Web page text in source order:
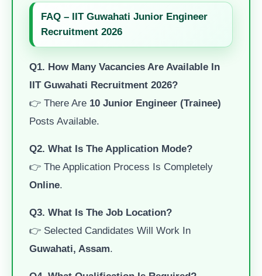
FAQ – IIT Guwahati Junior Engineer
Recruitment 2026
Q1. How Many Vacancies Are Available In
IIT Guwahati Recruitment 2026?
👉 There Are 10 Junior Engineer (Trainee)
Posts Available.
Q2. What Is The Application Mode?
👉 The Application Process Is Completely
Online
Q3. What Is The Job Location?
👉 Selected Candidates Will Work In
Guwahati, Assam